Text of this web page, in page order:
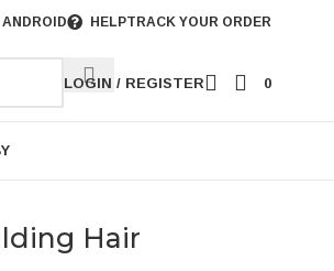
HELPTRACK YOUR ORDER
LOGIN / REGISTER 0
Hair